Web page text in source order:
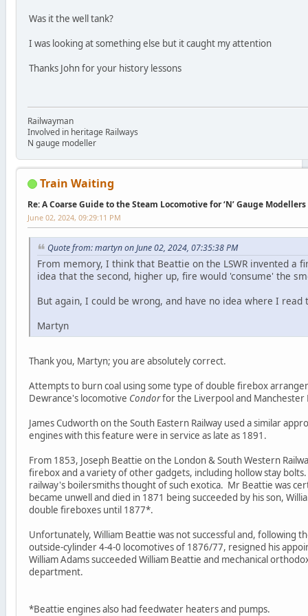
Was it the well tank?
I was looking at something else but it caught my attention
Thanks John for your history lessons
Railwayman
Involved in heritage Railways
N gauge modeller
Train Waiting
Re: A Coarse Guide to the Steam Locomotive for ‘N’ Gauge Modellers
June 02, 2024, 09:29:11 PM
Quote from: martyn on June 02, 2024, 07:35:38 PM
From memory, I think that Beattie on the LSWR invented a
idea that the second, higher up, fire would 'consume' the
But again, I could be wrong, and have no idea where I read
Martyn
Thank you, Martyn; you are absolutely correct.
Attempts to burn coal using some type of double firebox
Dewrance's locomotive Condorfor the Liverpool and Manchester
James Cudworth on the South Eastern Railway used a similar
engines with this feature were in service as late as 1891.
From 1853, Joseph Beattie on the London & South Western
firebox and a variety of other gadgets, including hollow stay
railway's boilersmiths thought of such exotica. Mr Beattie was
became unwell and died in 1871 being succeeded by his son,
double fireboxes until 1877*.
Unfortunately, William Beattie was not successful and, following
outside-cylinder 4-4-0 locomotives of 1876/77, resigned his
William Adams succeeded William Beattie and mechanical
department.
*Beattie engines also had feedwater heaters and pumps.